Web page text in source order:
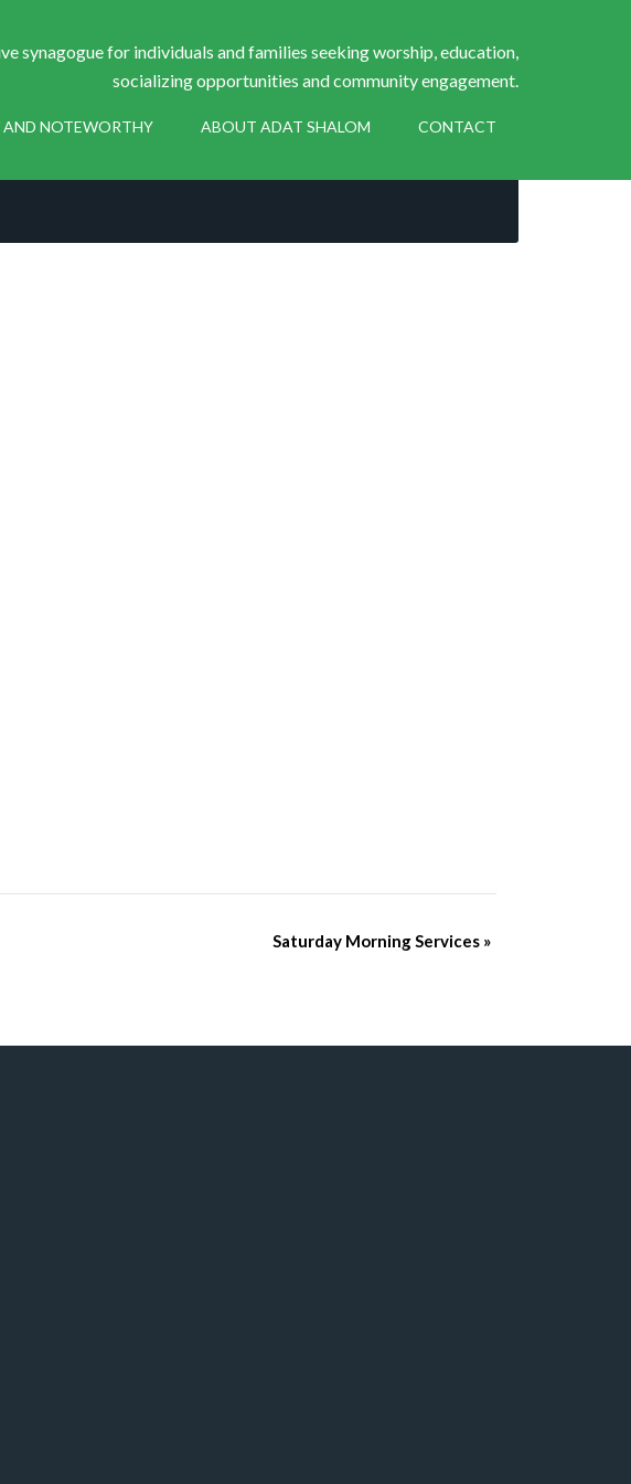
synagogue for individuals and families seeking worship, education,
socializing opportunities and community engagement.
AND NOTEWORTHY ABOUT ADAT SHALOM CONTACT
Saturday Morning Services »